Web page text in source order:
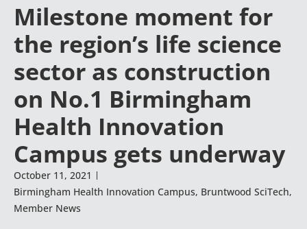
Milestone moment for
the region’s life science
sector as construction
on No.1 Birmingham
Health Innovation
Campus gets underway
October 11, 2021
Birmingham Health Innovation Campus, Bruntwood SciTech,
Member News